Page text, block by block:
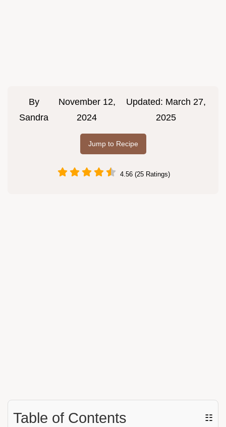
By
Sandra
November 12,
2024
Updated: March 27,
2025
Jump to Recipe
4.56 (25 Ratings)
Table of Contents ☷